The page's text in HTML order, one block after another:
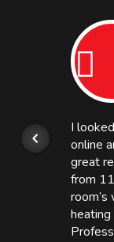
I
online
great
from